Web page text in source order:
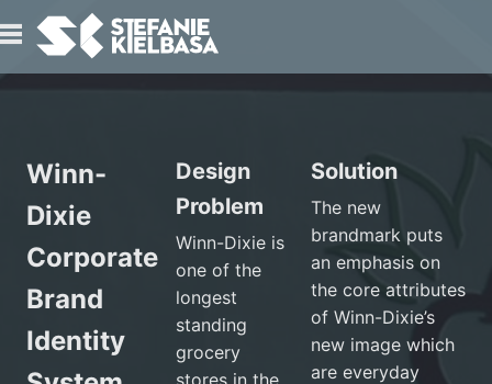
Winn-
Dixie
Corporate
Brand
Identity
Design
Problem
Winn-Dixie is
one of the
longest
standing
grocery
stores in the
Solution
The new
brandmark puts
an emphasis on
the core attributes
of Winn-Dixie’s
new image which
are everyday